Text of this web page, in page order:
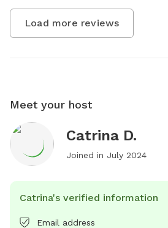
Load more reviews
Meet your host
Catrina D.
Joined in July 2024
Catrina's verified information
Email address